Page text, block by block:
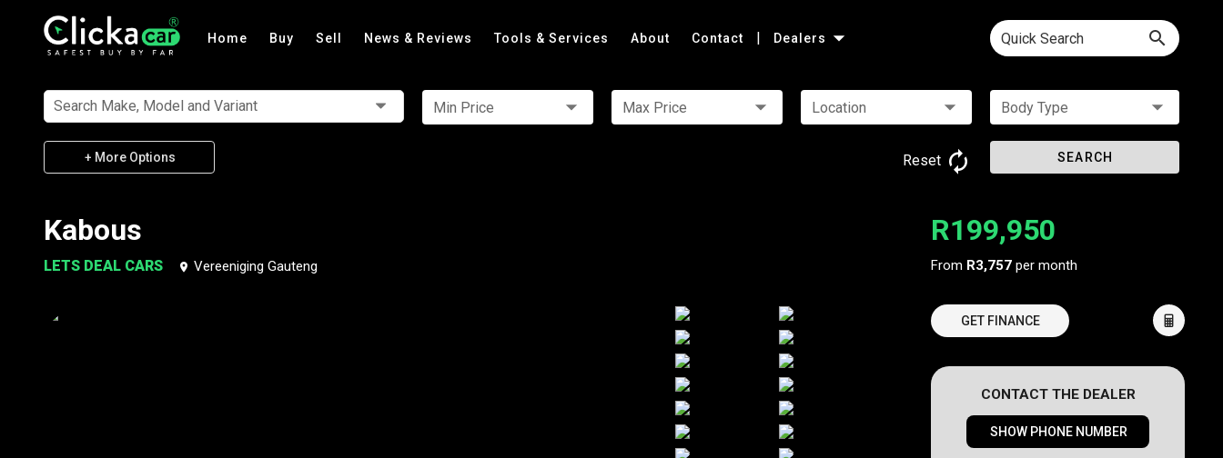
Home Buy Sell News & Reviews Tools & Services About Contact | Dealers Quick Search
Search Make, Model and Variant Min Price Max Price Location Body Type
+ More Options Reset SEARCH
Kabous
LETS DEAL CARS Vereeniging Gauteng
R199,950
From R3,757 per month
GET FINANCE
CONTACT THE DEALER
SHOW PHONE NUMBER